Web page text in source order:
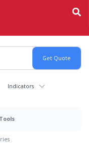
Indicators
Tools